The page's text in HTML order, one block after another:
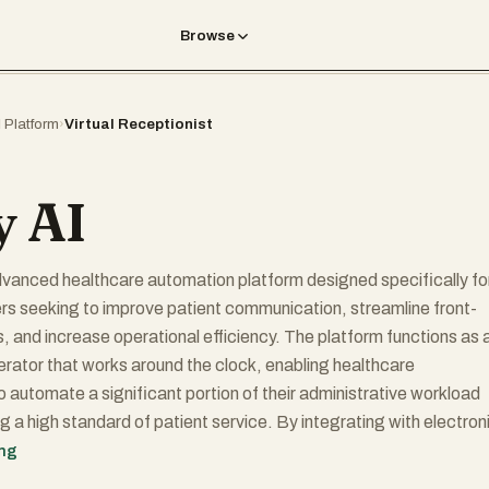
Browse
Platform›Virtual Receptionist
AI
healthcare automation platform designed specifically
seeking to improve patient communication, streamline front-
and increase operational efficiency. The platform functions as
that works around the clock, enabling healthcare
automate a significant portion of their administrative workload
a high standard of patient service. By integrating with
customer relationship management systems (CRMs),